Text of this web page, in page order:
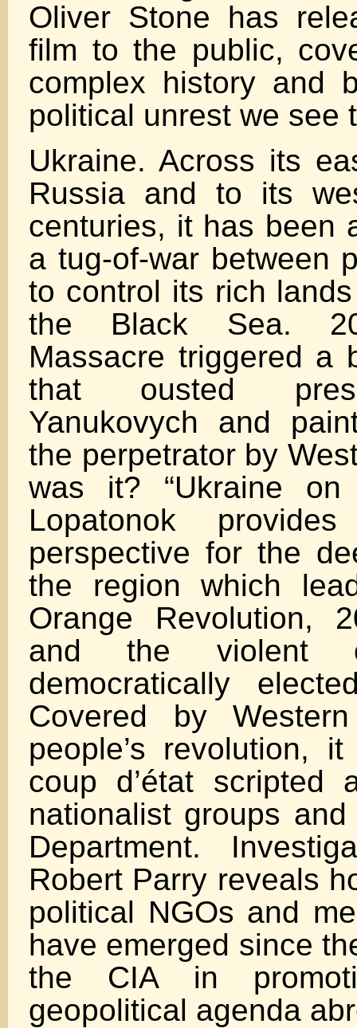
Oliver Stone has
film to the public,
complex history and
political unrest we see
Ukraine. Across its
Russia and to its
centuries, it has been
a tug-of-war between
to control its rich
the Black Sea.
Massacre triggered a
that ousted
Yanukovych and
the perpetrator by
was it? “Ukraine
Lopatonok
perspective for the
the region which
Orange Revolution,
and the violent
democratically
Covered by
people’s revolution,
coup d’état scripted
nationalist groups
Department.
Robert Parry reveals
political NGOs and
have emerged since
the CIA in
geopolitical agenda